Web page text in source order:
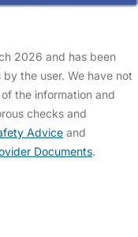
2026 and has been
the user. We have not
the information and
checks and
Advice and
Documents.